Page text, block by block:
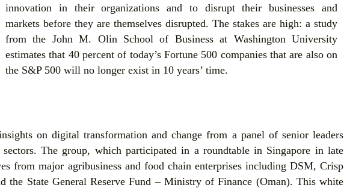
innovation in their organizations and to disrupt their businesses and
markets before they are themselves disrupted. The stakes are high: a study
from the John M. Olin School of Business at Washington University
estimates that 40 percent of today’s Fortune 500 companies that are also on
the S&P 500 will no longer exist in 10 years’ time.
on digital transformation and change from a panel of senior leaders
The group, which participated in a roundtable in Singapore in late
from major agribusiness and food chain enterprises including DSM, Crisp
the State General Reserve Fund – Ministry of Finance (Oman). This white